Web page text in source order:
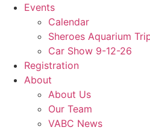
Events
Calendar
Sheroes Aquarium
Car Show 9-12-26
Registration
About
About Us
Our Team
VABC News